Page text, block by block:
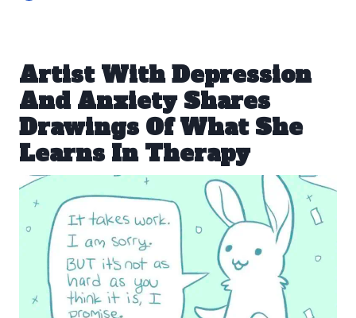
Artist With Depression
And Anxiety Shares
Drawings Of What She
Learns In Therapy